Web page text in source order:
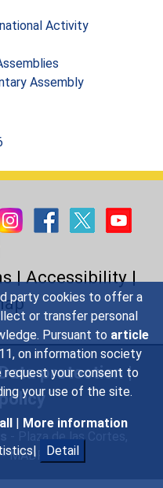
party cookies to offer a
or transfer personal
Pursuant to article
on information society
request your consent to
your use of the site.
| More information
Detail
Activity
Assembly
|Accessibility|
protection |
- Plaza de las Cortes,
MADRID